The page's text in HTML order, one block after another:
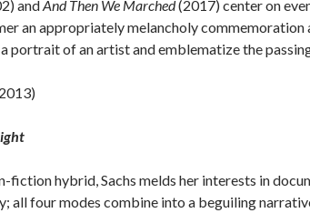
andAnd Then We Marched(2017) center on
an appropriately melancholy commemoration
portrait of an artist and emblematize the
fiction hybrid, Sachs melds her interests in
all four modes combine into a beguiling